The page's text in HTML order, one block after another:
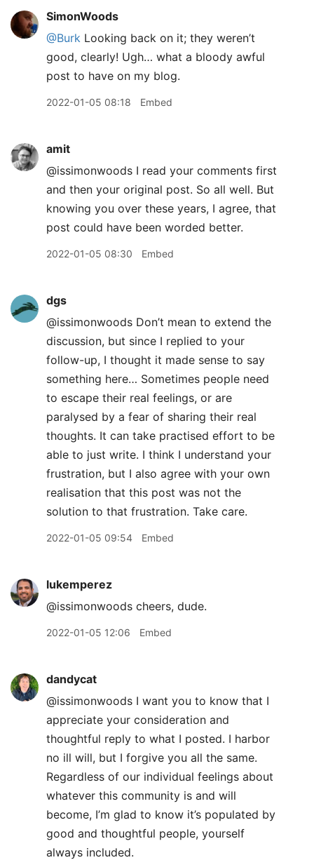
SimonWoods
@Burk Looking back on it; they weren’t
good, clearly! Ugh… what a bloody awful
post to have on my blog.
2022-01-05 08:18 Embed
amit
@issimonwoods I read your comments first
and then your original post. So all well. But
knowing you over these years, I agree, that
post could have been worded better.
2022-01-05 08:30 Embed
dgs
@issimonwoods Don’t mean to extend the
discussion, but since I replied to your
follow-up, I thought it made sense to say
something here… Sometimes people need
to escape their real feelings, or are
paralysed by a fear of sharing their real
thoughts. It can take practised effort to be
able to just write. I think I understand your
frustration, but I also agree with your own
realisation that this post was not the
solution to that frustration. Take care.
2022-01-05 09:54 Embed
lukemperez
@issimonwoods cheers, dude.
2022-01-05 12:06 Embed
dandycat
@issimonwoods I want you to know that I
appreciate your consideration and
thoughtful reply to what I posted. I harbor
no ill will, but I forgive you all the same.
Regardless of our individual feelings about
whatever this community is and will
become, I’m glad to know it’s populated by
good and thoughtful people, yourself
always included.